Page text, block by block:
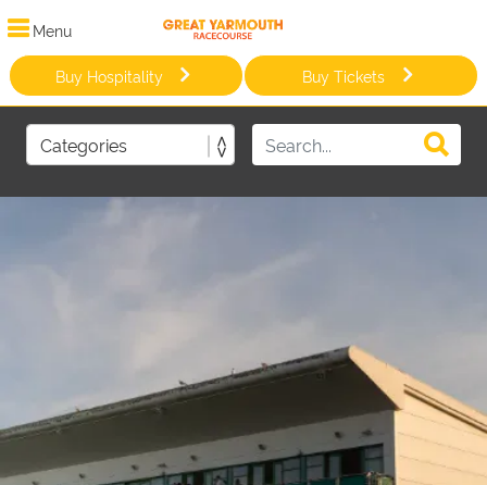
Menu
Buy Hospitality Buy Tickets